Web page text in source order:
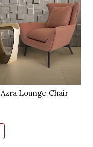
Azra Lounge Chair